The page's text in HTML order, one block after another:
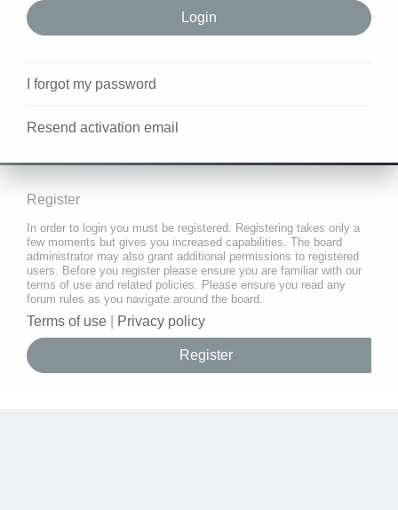
I forgot my password
Resend activation email
Register
In order to login you must be registered. Registering takes only a
few moments but gives you increased capabilities. The board
administrator may also grant additional permissions to registered
users. Before you register please ensure you are familiar with our
terms of use and related policies. Please ensure you read any
forum rules as you navigate around the board.
Terms of use Privacy policy
Register